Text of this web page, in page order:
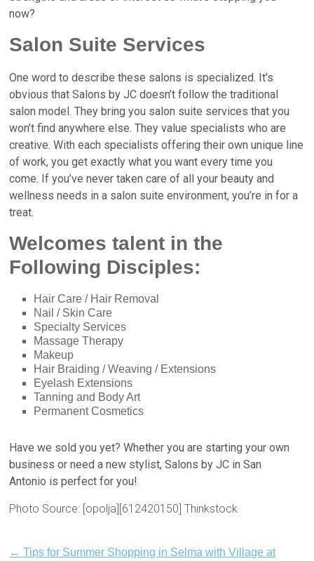
now?
Salon Suite Services
One word to describe these salons is specialized. It’s
obvious that Salons by JC doesn’t follow the traditional
salon model. They bring you salon suite services that you
won’t find anywhere else. They value specialists who are
creative. With each specialists offering their own unique line
of work, you get exactly what you want every time you
come. If you’ve never taken care of all your beauty and
wellness needs in a salon suite environment, you’re in for a
treat.
Welcomes talent in the
Following Disciples:
Hair Care / Hair Removal
Nail / Skin Care
Specialty Services
Massage Therapy
Makeup
Hair Braiding / Weaving / Extensions
Eyelash Extensions
Tanning and Body Art
Permanent Cosmetics
Have we sold you yet? Whether you are starting your own
business or need a new stylist,Salons by JC in San
Antonio is perfect for you!
Photo Source: [opolja][612420150] Thinkstock
← Tips for Summer Shopping in Selma with Village at